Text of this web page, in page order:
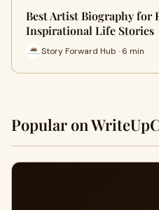
Best Artist Biography for
Inspirational Life Stories
Story Forward Hub · 6 min
Popular on